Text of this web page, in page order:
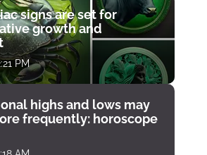
signs are set for
growth and
PM
highs and lows may
frequently: horoscope